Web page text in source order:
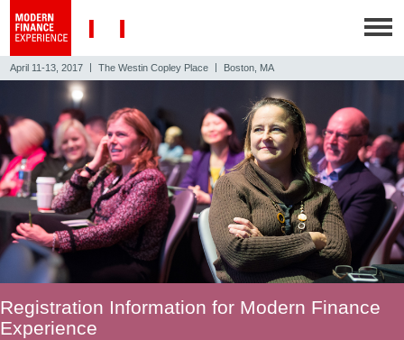
April 11-13, 2017 The Westin Copley Place Boston, MA
Registration Information for Modern Finance
Experience